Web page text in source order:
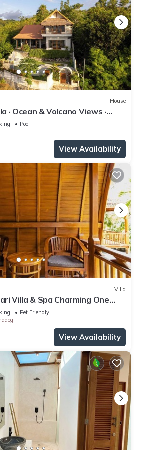
House
· Ocean & Volcano Views ·
Retreat
Pool
View Availability
Villa
Villa & Spa Charming One
Room Villa
Pet Friendly
View Availability